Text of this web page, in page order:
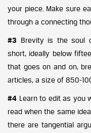
your piece. Make sure
through a connecting
#3 Brevity is the soul
short, ideally below
that goes on and on,
articles, a size of 850-
#4 Learn to edit as you
read when the same
there are tangential